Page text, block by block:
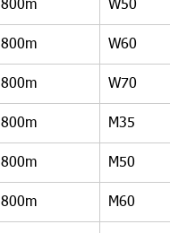
800m W50
800m W60
800m W70
800m M35
800m M50
800m M60